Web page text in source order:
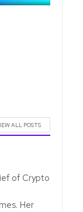
ALL POSTS
of Crypto
Her